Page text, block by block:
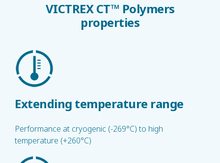
VICTREX CT™ Polymers
properties
Extending temperature range
Performance at cryogenic (-269°C) to high
temperature (+260°C)